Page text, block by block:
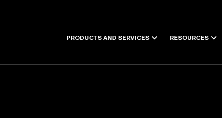
PRODUCTS AND SERVICES RESOURCES